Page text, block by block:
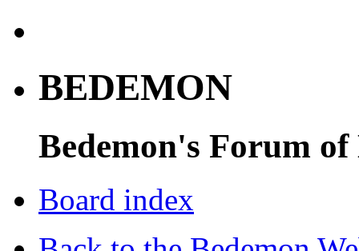
BEDEMON
Bedemon's Forum of
Board index